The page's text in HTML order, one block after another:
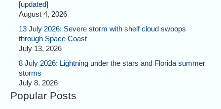
[updated]
August 4, 2026
13 July 2026: Severe storm with shelf cloud swoops
through Space Coast
July 13, 2026
8 July 2026: Lightning under the stars and Florida summer
storms
July 8, 2026
Popular Posts